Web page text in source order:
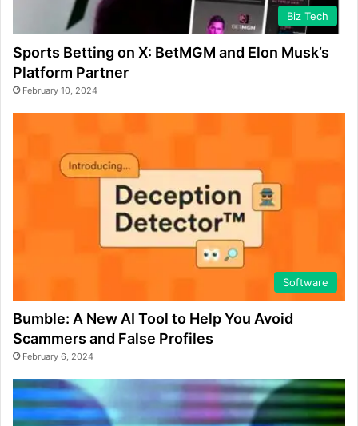
Biz Tech
Sports Betting on X: BetMGM and Elon Musk’s
Platform Partner
February 10, 2024
Software
Bumble: A New AI Tool to Help You Avoid
Scammers and False Profiles
February 6, 2024